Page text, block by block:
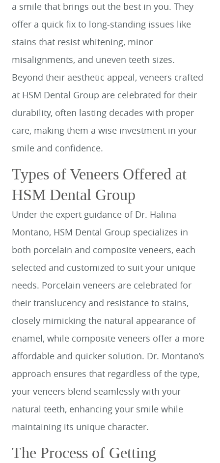
a smile that brings out the best in you. They
offer a quick fix to long-standing issues like
stains that resist whitening, minor
misalignments, and uneven teeth sizes.
Beyond their aesthetic appeal, veneers crafted
at HSM Dental Group are celebrated for their
durability, often lasting decades with proper
care, making them a wise investment in your
smile and confidence.
Types of Veneers Offered at
HSM Dental Group
Under the expert guidance of Dr. Halina
Montano, HSM Dental Group specializes in
both porcelain and composite veneers, each
selected and customized to suit your unique
needs. Porcelain veneers are celebrated for
their translucency and resistance to stains,
closely mimicking the natural appearance of
enamel, while composite veneers offer a more
affordable and quicker solution. Dr. Montano’s
approach ensures that regardless of the type,
your veneers blend seamlessly with your
natural teeth, enhancing your smile while
maintaining its unique character.
The Process of Getting